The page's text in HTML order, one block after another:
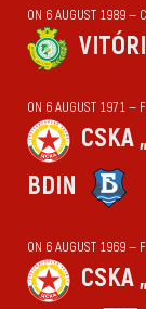
ON 6 AUGUST 1989 —
ON 6 AUGUST 1971 —
CSKA
BDIN
ON 6 AUGUST 1969 —
CSKA